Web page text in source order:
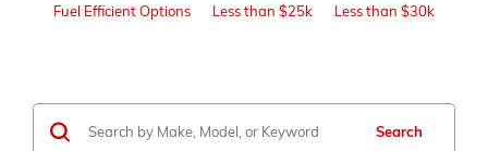
Fuel Efficient Options Less than $25k Less than $30k
Search